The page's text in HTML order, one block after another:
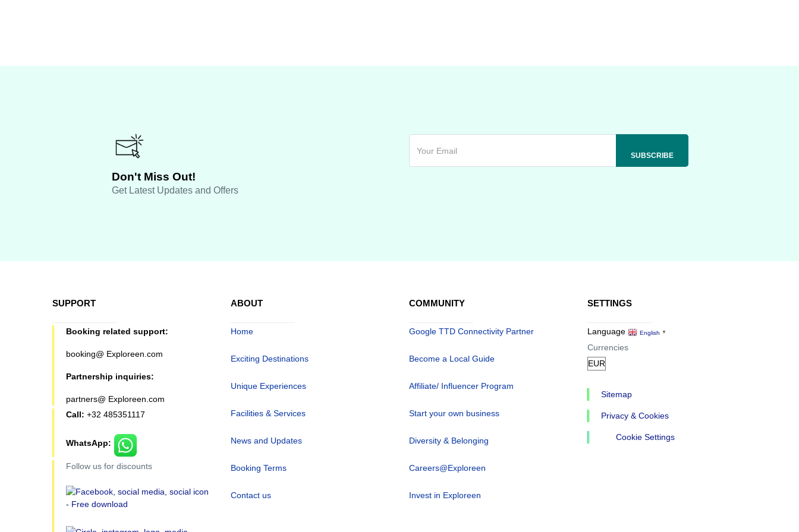
Don't Miss Out!
Get Latest Updates and Offers
SUPPORT
Booking related support:
booking@ Exploreen.com
Partnership inquiries:
partners@ Exploreen.com
Call: +32 485351117
WhatsApp:
Follow us for discounts
ABOUT
Home
Exciting Destinations
Unique Experiences
Facilities & Services
News and Updates
Booking Terms
Contact us
COMMUNITY
Google TTD Connectivity Partner
Become a Local Guide
Affiliate/ Influencer Program
Start your own business
Diversity & Belonging
Careers@Exploreen
Invest in Exploreen
SETTINGS
Language English ▼
Currencies
Sitemap
Privacy & Cookies
Cookie Settings